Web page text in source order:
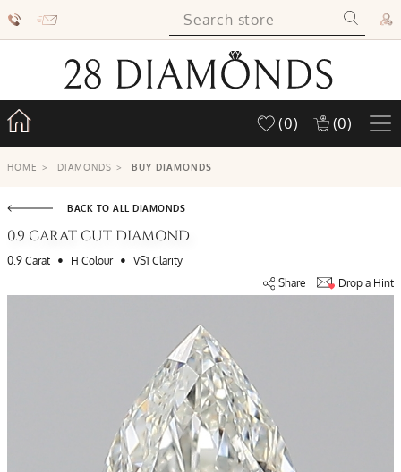
(0) (0)
HOME > DIAMONDS > BUY DIAMONDS
BACK TO ALL DIAMONDS
0.9 CARAT CUT DIAMOND
0.9 Carat • H Colour • VS1 Clarity
Share
Drop a Hint